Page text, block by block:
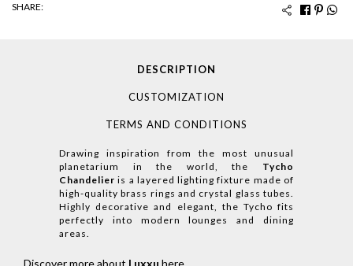
SHARE:
DESCRIPTION
CUSTOMIZATION
TERMS AND CONDITIONS
Drawing inspiration from the most unusual
planetarium in the world, the Tycho
Chandelier is a layered lighting fixture made of
high-quality brass rings and crystal glass tubes.
Highly decorative and elegant, the Tycho fits
perfectly into modern lounges and dining
areas.